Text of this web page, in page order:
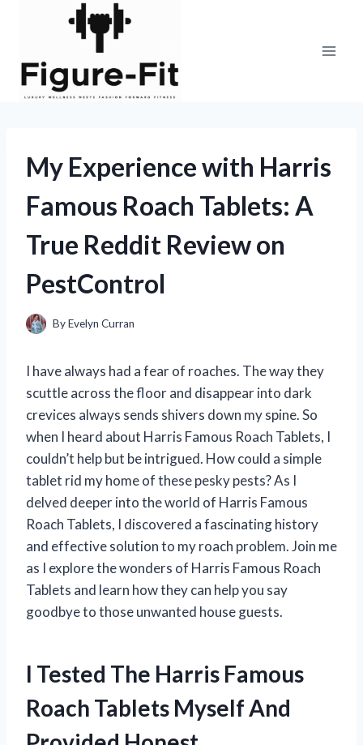
My Experience with Harris
Famous Roach Tablets: A
True Reddit Review on
PestControl
ByEvelyn Curran
I have always had a fear of roaches. The way they
scuttle across the floor and disappear into dark
crevices always sends shivers down my spine. So
when I heard about Harris Famous Roach Tablets, I
couldn’t help but be intrigued. How could a simple
tablet rid my home of these pesky pests? As I
delved deeper into the world of Harris Famous
Roach Tablets, I discovered a fascinating history
and effective solution to my roach problem. Join me
as I explore the wonders of Harris Famous Roach
Tablets and learn how they can help you say
goodbye to those unwanted house guests.
I Tested The Harris Famous
Roach Tablets Myself And